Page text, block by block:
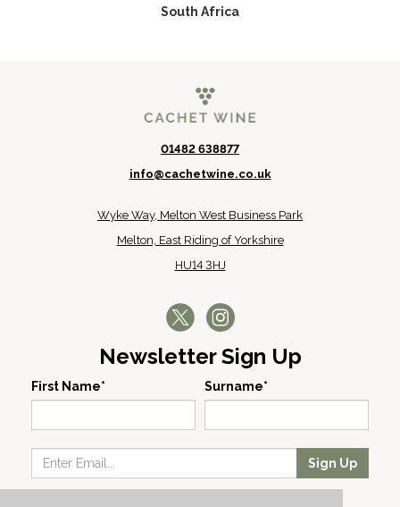
South Africa
01482 638877
info@cachetwine.co.uk
Wyke Way, Melton West Business Park
Melton, East Riding of Yorkshire
HU14 3HJ
Newsletter Sign Up
First Name* Surname*
Sign Up